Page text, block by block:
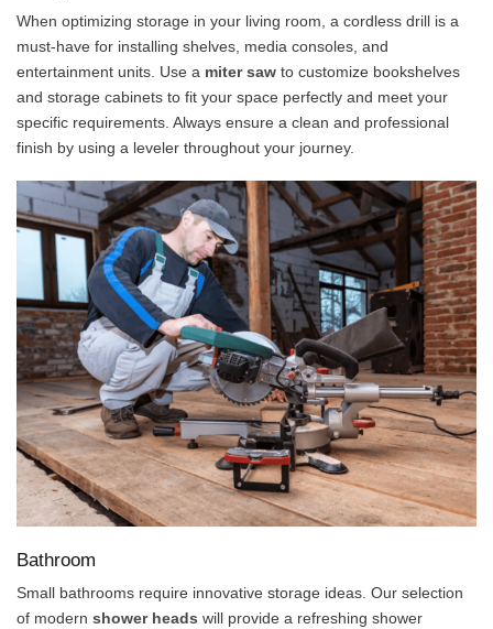
When optimizing storage in your living room, a cordless drill is a
must-have for installing shelves, media consoles, and
entertainment units. Use a miter saw to customize bookshelves
and storage cabinets to fit your space perfectly and meet your
specific requirements. Always ensure a clean and professional
finish by using a leveler throughout your journey.
Bathroom
Small bathrooms require innovative storage ideas. Our selection
of modern shower heads will provide a refreshing shower